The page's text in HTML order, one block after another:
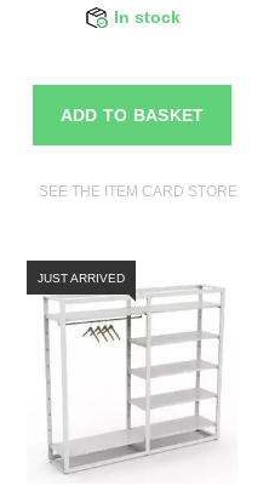
In stock
ADD TO BASKET
SEE THE ITEM CARD STORE
JUST ARRIVED